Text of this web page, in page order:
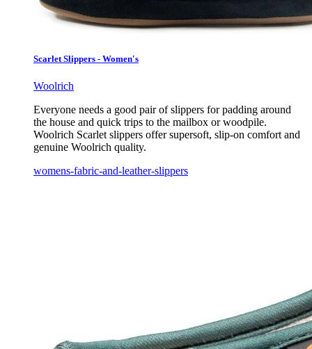
Scarlet Slippers - Women's
Woolrich
Everyone needs a good pair of slippers for padding around
the house and quick trips to the mailbox or woodpile.
Woolrich Scarlet slippers offer supersoft, slip-on comfort and
genuine Woolrich quality.
womens-fabric-and-leather-slippers